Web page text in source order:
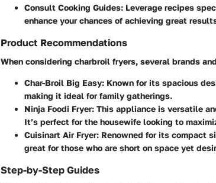
Consult Cooking Guides: Leverage recipes
enhance your chances of achieving great
Product Recommendations
When considering charbroil fryers, several brands
Char-Broil Big Easy: Known for its spacious
making it ideal for family gatherings.
Ninja Foodi Fryer: This appliance is versatile
It’s perfect for the housewife looking to
Cuisinart Air Fryer: Renowned for its compact
great for those who are short on space yet
Step-by-Step Guides